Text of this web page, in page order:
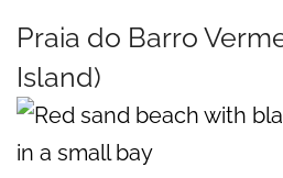
Praia do Barro
Island)